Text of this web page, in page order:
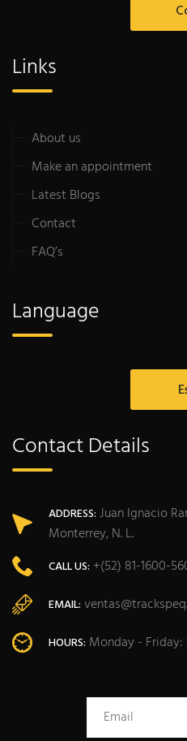
Links
About us
Make an appointment
Latest Blogs
Contact
FAQ’s
Language
Contact Details
ADDRESS: Juan Ignacio
Monterrey, N. L.
CALL US: +(52) 81-1600-
EMAIL:
HOURS: Monday -